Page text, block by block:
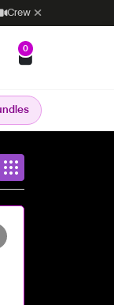
Crew
0